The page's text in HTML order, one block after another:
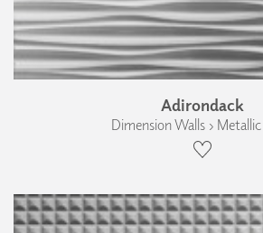
Adirondack
Dimension Walls ›